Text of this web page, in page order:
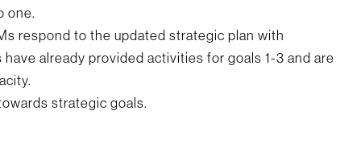
one.
respond to the updated strategic plan with
already provided activities for goals 1-3 and are
strategic goals.